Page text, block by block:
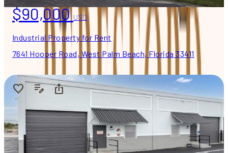
$90,000USD
Industrial Property for Rent
7641 Hooper Road, West Palm Beach, Florida 33411